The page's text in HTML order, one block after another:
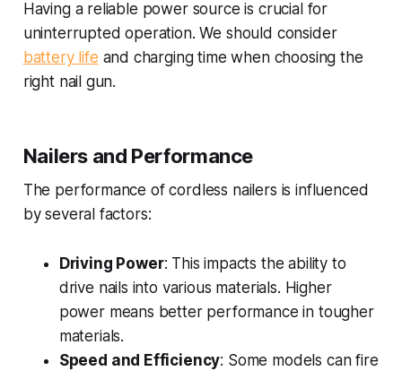
Having a reliable power source is crucial for
uninterrupted operation. We should consider
battery life and charging time when choosing the
right nail gun.
Nailers and Performance
The performance of cordless nailers is influenced
by several factors:
Driving Power: This impacts the ability to
drive nails into various materials. Higher
power means better performance in tougher
materials.
Speed and Efficiency: Some models can fire